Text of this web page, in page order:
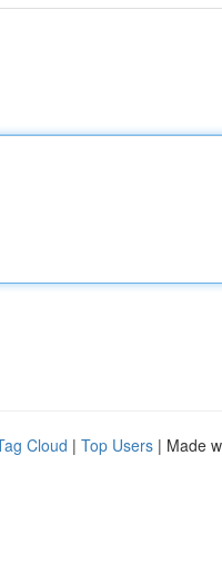
Cloud | Top Users | Made